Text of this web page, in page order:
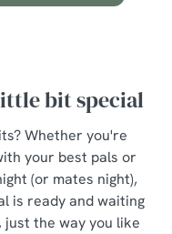
bit special
Whether you're
your best pals or
(or mates night),
is ready and waiting
the way you like